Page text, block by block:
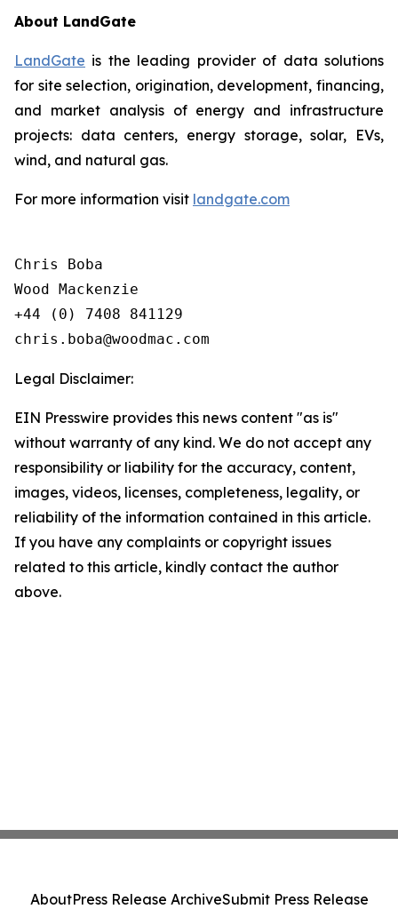
About LandGate
LandGate is the leading provider of data solutions
for site selection, origination, development, financing,
and market analysis of energy and infrastructure
projects: data centers, energy storage, solar, EVs,
wind, and natural gas.
For more information visit landgate.com
Chris Boba
Wood Mackenzie
+44 (0) 7408 841129
Legal Disclaimer:
EIN Presswire provides this news content "as is"
without warranty of any kind. We do not accept any
responsibility or liability for the accuracy, content,
images, videos, licenses, completeness, legality, or
reliability of the information contained in this article.
If you have any complaints or copyright issues
related to this article, kindly contact the author
above.
AboutPress Release ArchiveSubmit Press Release